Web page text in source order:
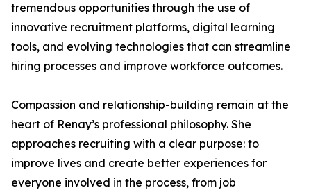
tremendous opportunities through the use of
innovative recruitment platforms, digital learning
tools, and evolving technologies that can streamline
hiring processes and improve workforce outcomes.
Compassion and relationship-building remain at the
heart of Renay’s professional philosophy. She
approaches recruiting with a clear purpose: to
improve lives and create better experiences for
everyone involved in the process, from job